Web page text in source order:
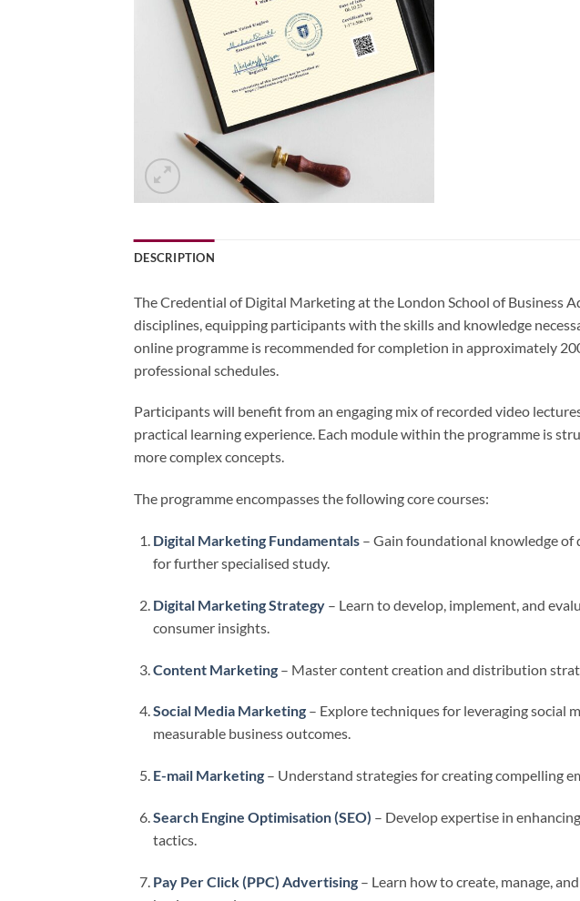
DESCRIPTION
The Credential of Digital Marketing at the London School of
disciplines, equipping participants with the skills and knowledge
online programme is recommended for completion in approximately
professional schedules.
Participants will benefit from an engaging mix of recorded video
practical learning experience. Each module within the programme is
more complex concepts.
The programme encompasses the following core courses:
Digital Marketing Fundamentals– Gain foundational knowledge of
for further specialised study.
Digital Marketing Strategy– Learn to develop, implement, and
consumer insights.
Content Marketing– Master content creation and distribution
Social Media Marketing– Explore techniques for leveraging social
measurable business outcomes.
E-mail Marketing– Understand strategies for creating compelling
Search Engine Optimisation (SEO) – Develop expertise in
tactics.
Pay Per Click (PPC) Advertising– Learn how to create, manage,